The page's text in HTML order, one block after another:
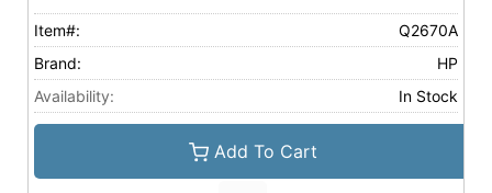
Item#:
Q2670A
Brand:
HP
Availability:
In Stock
Add To Cart